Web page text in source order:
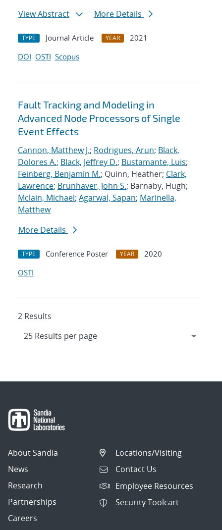
View Abstract
More Details
TYPE Journal Article YEAR
2021
DOI OSTI Scopus
Fault Tracking and Modeling in
Advanced Node Processors of Single
Event Effects
Cannon, Matthew J.; Rodrigues, Arun; Black,
Dolores A.; Black, Jeffrey D.; Bustamante, Luis;
Feinberg, Benjamin M.; Quinn, Heather; Clark,
Lawrence; Brunhaver, John S.; Barnaby, Hugh;
Mclain, Michael; Agarwal, Sapan; Marinella,
Matthew
More Details
TYPE Conference Poster YEAR
2020
OSTI
2 Results
About Sandia
News
Research
Partnerships
Careers
Locations/Visiting
Contact Us
Employee Resources
Security Toolcart